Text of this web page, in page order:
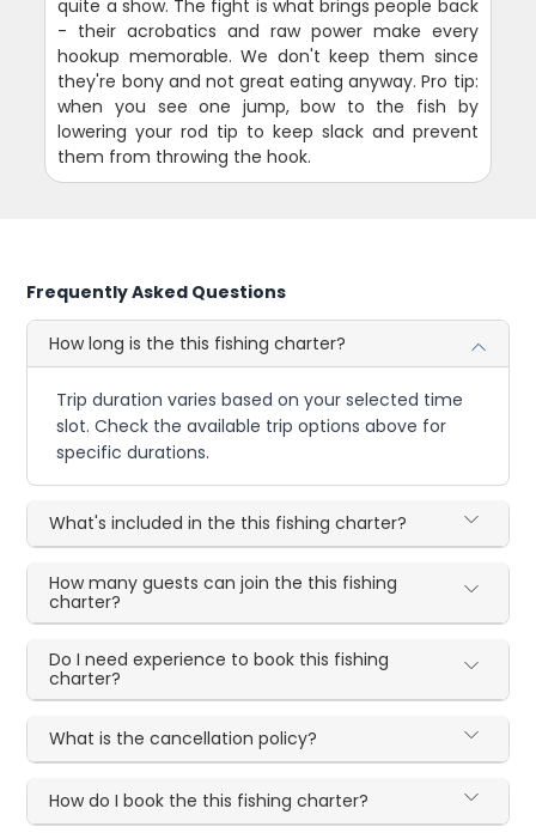
quite a show. The fight is what brings people back
- their acrobatics and raw power make every
hookup memorable. We don't keep them since
they're bony and not great eating anyway. Pro tip:
when you see one jump, bow to the fish by
lowering your rod tip to keep slack and prevent
them from throwing the hook.
Frequently Asked Questions
How long is the this fishing charter?
Trip duration varies based on your selected time
slot. Check the available trip options above for
specific durations.
What's included in the this fishing charter?
How many guests can join the this fishing
charter?
Do I need experience to book this fishing
charter?
What is the cancellation policy?
How do I book the this fishing charter?